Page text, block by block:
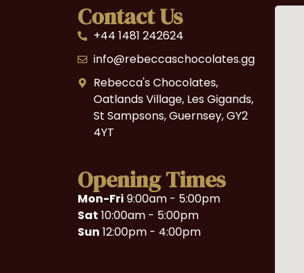
Contact Us
+44 1481 242624
info@rebeccaschocolates.gg
Rebecca's Chocolates,
Oatlands Village, Les Gigands,
St Sampsons, Guernsey, GY2
4YT
Opening Times
Mon-Fri 9:00am - 5:00pm
Sat 10:00am - 5:00pm
Sun 12:00pm - 4:00pm